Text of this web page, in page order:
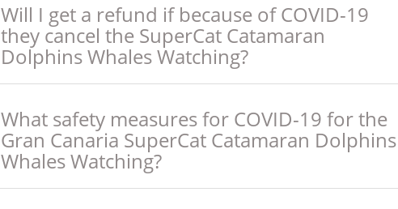
Will I get a refund if because of COVID-19
they cancel the SuperCat Catamaran
Dolphins Whales Watching?
What safety measures for COVID-19 for the
Gran Canaria SuperCat Catamaran Dolphins
Whales Watching?